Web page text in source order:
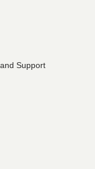
Support